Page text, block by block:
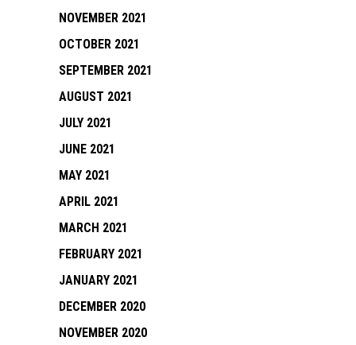
NOVEMBER 2021
OCTOBER 2021
SEPTEMBER 2021
AUGUST 2021
JULY 2021
JUNE 2021
MAY 2021
APRIL 2021
MARCH 2021
FEBRUARY 2021
JANUARY 2021
DECEMBER 2020
NOVEMBER 2020